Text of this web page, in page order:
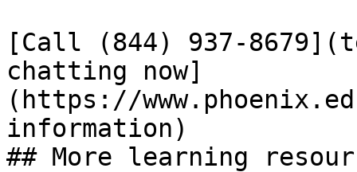
[Call (844) 937-
chatting now]
(https://
information)
## More learning